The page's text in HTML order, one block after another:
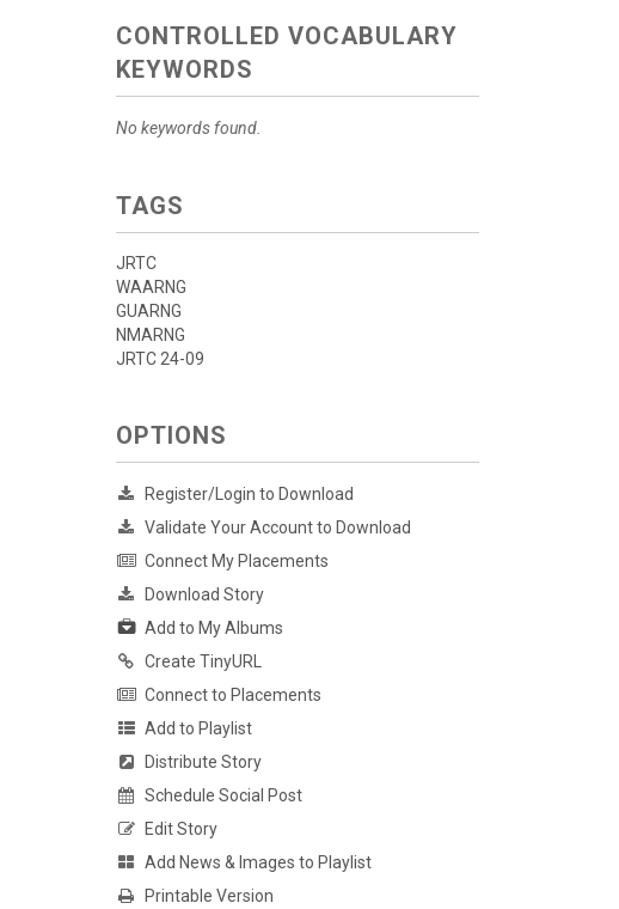
CONTROLLED VOCABULARY
KEYWORDS
No keywords found.
TAGS
JRTC
WAARNG
GUARNG
NMARNG
JRTC 24-09
OPTIONS
Register/Login to Download
Validate Your Account to Download
Connect My Placements
Download Story
Add to My Albums
Create TinyURL
Connect to Placements
Add to Playlist
Distribute Story
Schedule Social Post
Edit Story
Add News & Images to Playlist
Printable Version